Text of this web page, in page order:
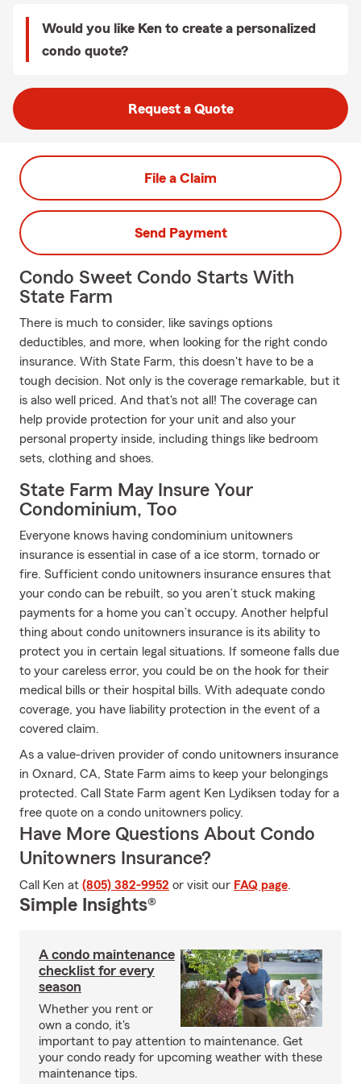
Would you like Ken to create a personalized
condo quote?
Request a Quote
File a Claim
Send Payment
Condo Sweet Condo Starts With
State Farm
There is much to consider, like savings options
deductibles, and more, when looking for the right condo
insurance. With State Farm, this doesn't have to be a
tough decision. Not only is the coverage remarkable, but it
is also well priced. And that's not all! The coverage can
help provide protection for your unit and also your
personal property inside, including things like bedroom
sets, clothing and shoes.
State Farm May Insure Your
Condominium, Too
Everyone knows having condominium unitowners
insurance is essential in case of a ice storm, tornado or
fire. Sufficient condo unitowners insurance ensures that
your condo can be rebuilt, so you aren’t stuck making
payments for a home you can’t occupy. Another helpful
thing about condo unitowners insurance is its ability to
protect you in certain legal situations. If someone falls due
to your careless error, you could be on the hook for their
medical bills or their hospital bills. With adequate condo
coverage, you have liability protection in the event of a
covered claim.
As a value-driven provider of condo unitowners insurance
in Oxnard, CA, State Farm aims to keep your belongings
protected. Call State Farm agent Ken Lydiksen today for a
free quote on a condo unitowners policy.
Have More Questions About Condo
Unitowners Insurance?
Call Ken at (805) 382-9952 or visit our FAQ page.
Simple Insights®
A condo maintenance
checklist for every
season
Whether you rent or
own a condo, it's
important to pay attention to maintenance. Get
your condo ready for upcoming weather with these
maintenance tips.